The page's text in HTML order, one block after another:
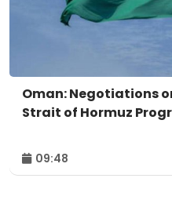
Oman: Negotiations
Strait of Hormuz
09:48